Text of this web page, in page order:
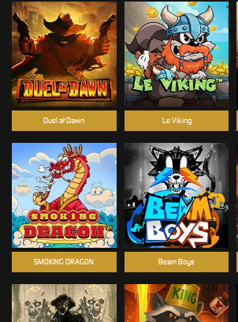
Beam Boys
SMOKING DRAGON
Le Viking
Duel at Dawn